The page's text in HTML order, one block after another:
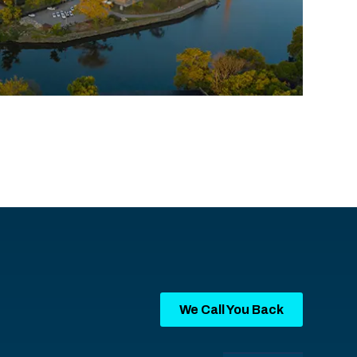
We Call You Back